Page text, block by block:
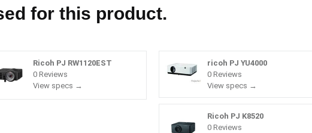
for this product.
Ricoh PJ RW1120EST
0 Reviews
View specs →
ricoh PJ YU4000
0 Reviews
View specs →
Ricoh PJ K8520
0 Reviews